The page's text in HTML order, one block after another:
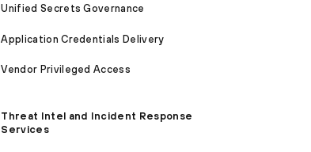
Unified Secrets Governance
Application Credentials Delivery
Vendor Privileged Access
Threat Intel and Incident Response
Services